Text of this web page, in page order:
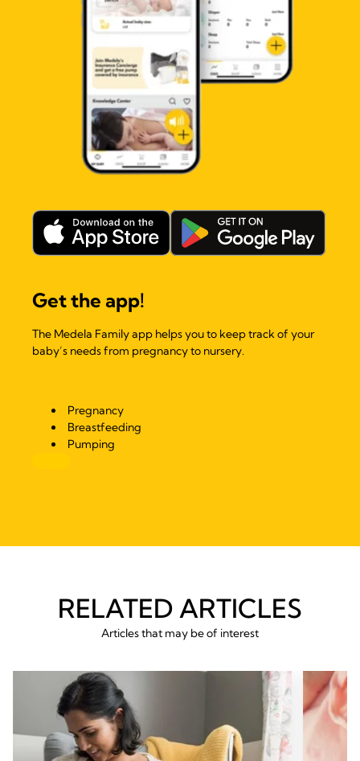
Get the app!
The Medela Family app helps you to keep track of your
baby’s needs from pregnancy to nursery.
Pregnancy
Breastfeeding
Pumping
RELATED ARTICLES
Articles that may be of interest